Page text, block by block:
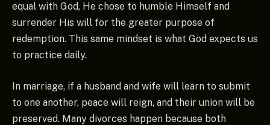
equal with God, He chose to humble Himself and
surrender His will for the greater purpose of
redemption. This same mindset is what God expects us
to practice daily.
In marriage, if a husband and wife will learn to submit
to one another, peace will reign, and their union will be
preserved. Many divorces happen because both